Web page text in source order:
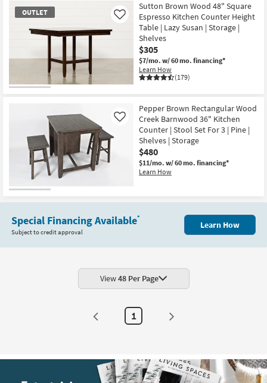
OUTLET
Sutton Brown Wood 48" Square
Espresso Kitchen Counter Height
Table | Lazy Susan | Storage |
Shelves
$305
$7/mo. w/ 60 mo. financing*
Learn How
(179)
Like
Pepper Brown Rectangular Wood
Creek Barnwood 36" Kitchen
Counter | Stool Set For 3 | Pine |
Shelves | Storage
$480
$11/mo. w/ 60 mo. financing*
Learn How
Like
Special Financing Available*
Subject to credit approval
Learn How
View48 Per Page
1